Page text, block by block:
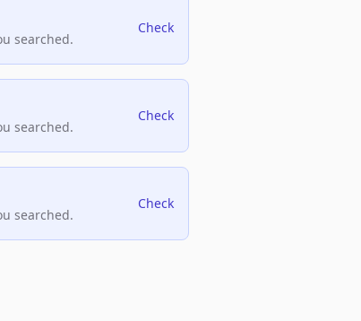
searched.
Check
searched.
Check
searched.
Check